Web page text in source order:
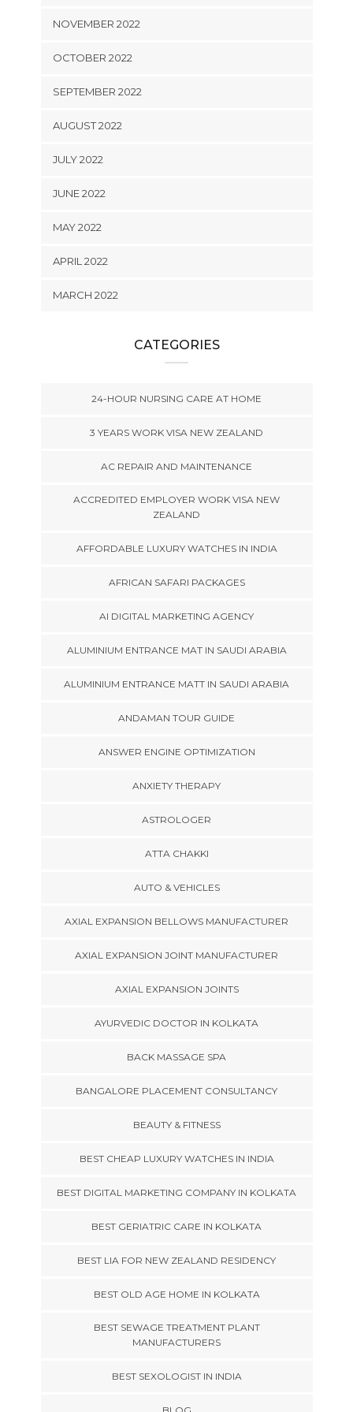
NOVEMBER 2022
OCTOBER 2022
SEPTEMBER 2022
AUGUST 2022
JULY 2022
JUNE 2022
MAY 2022
APRIL 2022
MARCH 2022
CATEGORIES
24-HOUR NURSING CARE AT HOME
3 YEARS WORK VISA NEW ZEALAND
AC REPAIR AND MAINTENANCE
ACCREDITED EMPLOYER WORK VISA NEW
ZEALAND
AFFORDABLE LUXURY WATCHES IN INDIA
AFRICAN SAFARI PACKAGES
AI DIGITAL MARKETING AGENCY
ALUMINIUM ENTRANCE MAT IN SAUDI ARABIA
ALUMINIUM ENTRANCE MATT IN SAUDI ARABIA
ANDAMAN TOUR GUIDE
ANSWER ENGINE OPTIMIZATION
ANXIETY THERAPY
ASTROLOGER
ATTA CHAKKI
AUTO & VEHICLES
AXIAL EXPANSION BELLOWS MANUFACTURER
AXIAL EXPANSION JOINT MANUFACTURER
AXIAL EXPANSION JOINTS
AYURVEDIC DOCTOR IN KOLKATA
BACK MASSAGE SPA
BANGALORE PLACEMENT CONSULTANCY
BEAUTY & FITNESS
BEST CHEAP LUXURY WATCHES IN INDIA
BEST DIGITAL MARKETING COMPANY IN KOLKATA
BEST GERIATRIC CARE IN KOLKATA
BEST LIA FOR NEW ZEALAND RESIDENCY
BEST OLD AGE HOME IN KOLKATA
BEST SEWAGE TREATMENT PLANT
MANUFACTURERS
BEST SEXOLOGIST IN INDIA